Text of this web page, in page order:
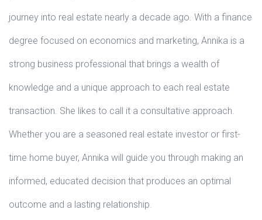
journey into real estate nearly a decade ago. With a finance
degree focused on economics and marketing, Annika is a
strong business professional that brings a wealth of
knowledge and a unique approach to each real estate
transaction. She likes to call it a consultative approach.
Whether you are a seasoned real estate investor or first-
time home buyer, Annika will guide you through making an
informed, educated decision that produces an optimal
outcome and a lasting relationship.